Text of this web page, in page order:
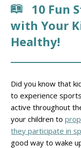
10 Fun
with Your
Healthy!
Did you know that
to experience
active throughout
your children to
they participate in
good way to wake